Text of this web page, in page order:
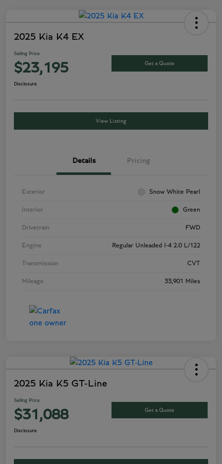
2025 Kia K4 EX
Selling Price
$23,195 Get a Quote
Disclosure
View Listing
Details Pricing
Exterior Snow White Pearl
Interior Green
Drivetrain FWD
Engine Regular Unleaded I-4 2.0 L/122
Transmission CVT
Mileage 33,901 Miles
2025 Kia K5 GT-Line
Selling Price
$31,088 Get a Quote
Disclosure